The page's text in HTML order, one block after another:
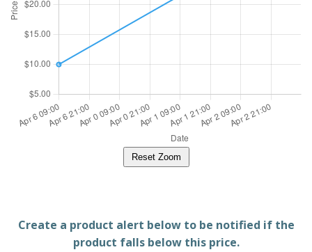
Reset Zoom
Create a product alert below to be notified if the
product falls below this price.